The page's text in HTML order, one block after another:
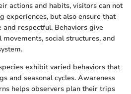
actions and habits, visitors can not
experiences, but also ensure that
respectful. Behaviors give
social structures, and
exhibit varied behaviors that
and seasonal cycles. Awareness
helps observers plan their trips